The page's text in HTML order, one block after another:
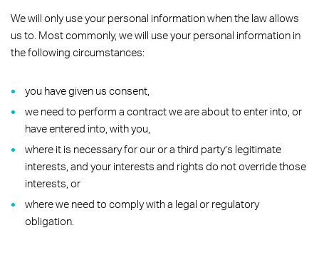
We will only use your personal information when the law allows
us to. Most commonly, we will use your personal information in
the following circumstances:
you have given us consent,
we need to perform a contract we are about to enter into, or
have entered into, with you,
where it is necessary for our or a third party’s legitimate
interests, and your interests and rights do not override those
interests, or
where we need to comply with a legal or regulatory
obligation.